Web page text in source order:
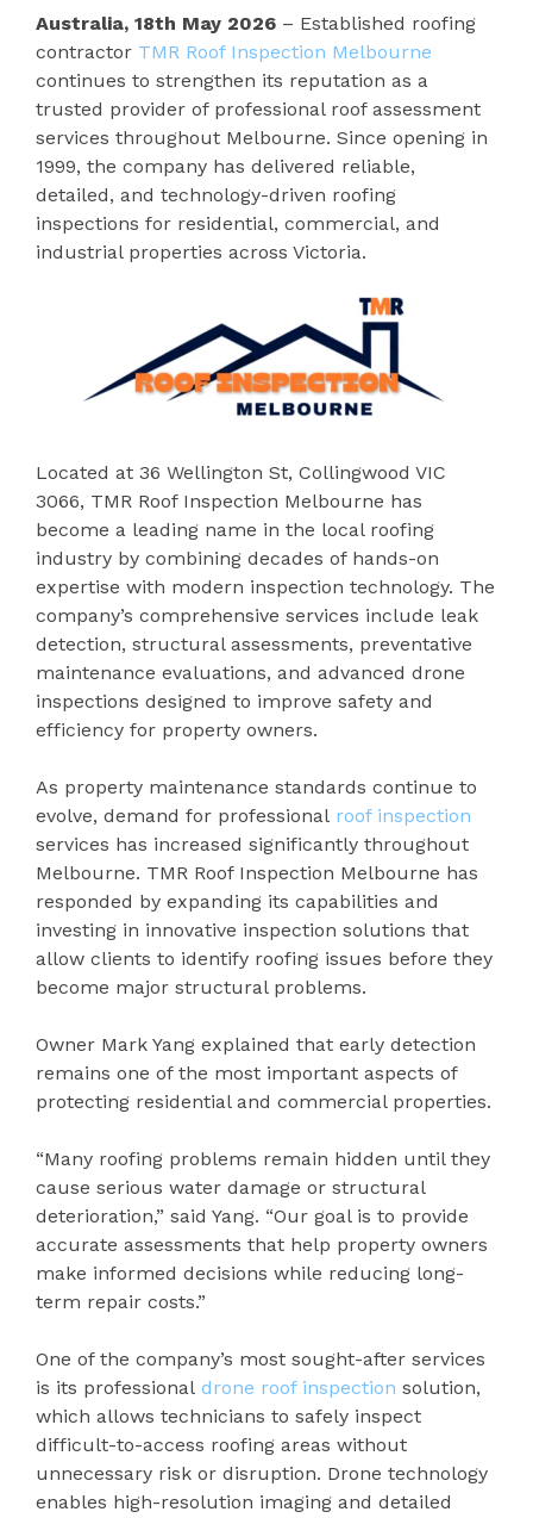
Australia, 18th May 2026 – Established roofing
contractor TMR Roof Inspection Melbourne
continues to strengthen its reputation as a
trusted provider of professional roof assessment
services throughout Melbourne. Since opening in
1999, the company has delivered reliable,
detailed, and technology-driven roofing
inspections for residential, commercial, and
industrial properties across Victoria.
Located at 36 Wellington St, Collingwood VIC
3066, TMR Roof Inspection Melbourne has
become a leading name in the local roofing
industry by combining decades of hands-on
expertise with modern inspection technology. The
company’s comprehensive services include leak
detection, structural assessments, preventative
maintenance evaluations, and advanced drone
inspections designed to improve safety and
efficiency for property owners.
As property maintenance standards continue to
evolve, demand for professional roof inspection
services has increased significantly throughout
Melbourne. TMR Roof Inspection Melbourne has
responded by expanding its capabilities and
investing in innovative inspection solutions that
allow clients to identify roofing issues before they
become major structural problems.
Owner Mark Yang explained that early detection
remains one of the most important aspects of
protecting residential and commercial properties.
“Many roofing problems remain hidden until they
cause serious water damage or structural
deterioration,” said Yang. “Our goal is to provide
accurate assessments that help property owners
make informed decisions while reducing long-
term repair costs.”
One of the company’s most sought-after services
is its professional drone roof inspection solution,
which allows technicians to safely inspect
difficult-to-access roofing areas without
unnecessary risk or disruption. Drone technology
enables high-resolution imaging and detailed